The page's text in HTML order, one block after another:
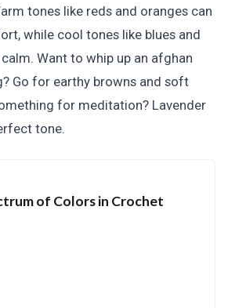
tones like reds and oranges can
while cool tones like blues and
Want to whip up an afghan
Go for earthy browns and soft
for meditation? Lavender
tone.
of Colors in Crochet